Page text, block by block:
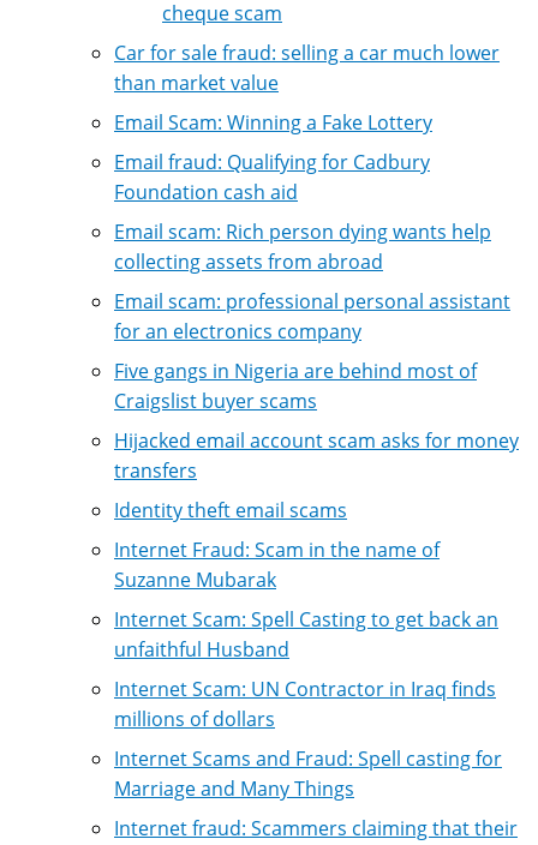
cheque scam
Car for sale fraud: selling a car much lower
than market value
Email Scam: Winning a Fake Lottery
Email fraud: Qualifying for Cadbury
Foundation cash aid
Email scam: Rich person dying wants help
collecting assets from abroad
Email scam: professional personal assistant
for an electronics company
Five gangs in Nigeria are behind most of
Craigslist buyer scams
Hijacked email account scam asks for money
transfers
Identity theft email scams
Internet Fraud: Scam in the name of
Suzanne Mubarak
Internet Scam: Spell Casting to get back an
unfaithful Husband
Internet Scam: UN Contractor in Iraq finds
millions of dollars
Internet Scams and Fraud: Spell casting for
Marriage and Many Things
Internet fraud: Scammers claiming that their